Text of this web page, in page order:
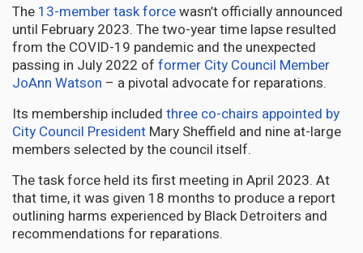
The 13-member task forcewasn’t officially announced
until February 2023. The two-year time lapse resulted
from the COVID-19 pandemic and the unexpected
passing in July 2022 of former City Council Member
JoAnn Watson – a pivotal advocate for reparations.
Its membership included three co-chairs appointed by
City Council President Mary Sheffield and nine at-large
members selected by the council itself.
The task force held its first meeting in April 2023. At
that time, it was given 18 months to produce a report
outlining harms experienced by Black Detroiters and
recommendations for reparations.